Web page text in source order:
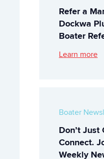
Refer a
Dockwa
Boater
Learn more
Boater
Don’t Just
Connect.
Weekly